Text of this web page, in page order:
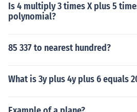
Is 4 multiply 3 times X plus 5
polynomial?
85 337 to nearest hundred?
What is 3y plus 4y plus 6 equals